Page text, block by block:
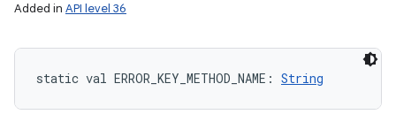
Added in API level 36
static val ERROR_KEY_METHOD_NAME : String